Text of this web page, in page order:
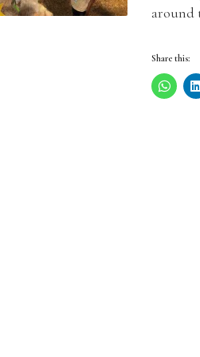
around
Share this: